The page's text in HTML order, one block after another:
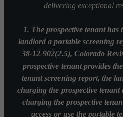
delivering exceptional
1. The prospective tenant
landlord a portable screening
38-12-902(2.5), Colorado
prospective tenant provides
tenant screening report, the
charging the prospective
charging the prospective
access or use the portable